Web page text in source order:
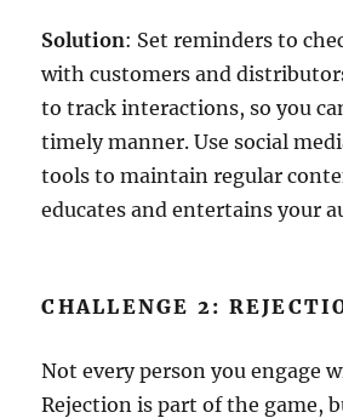
Solution: Set reminders to
with customers and
to track interactions, so you
timely manner. Use social
tools to maintain regular
educates and entertains your
CHALLENGE 2:
Not every person you engage
Rejection is part of the game,